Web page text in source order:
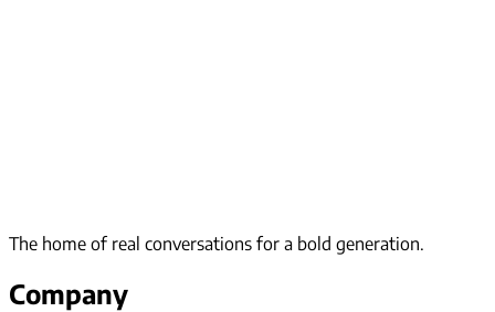
The home of real conversations for a bold generation.
Company